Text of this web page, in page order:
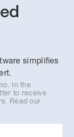
simplifies
In the
to receive
Read our